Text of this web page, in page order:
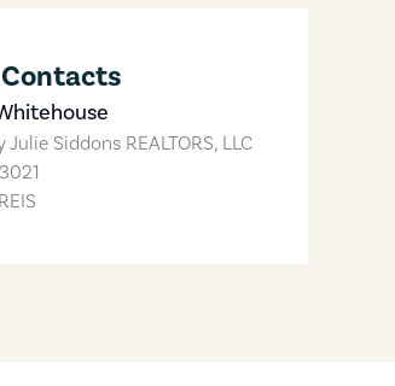
Julie Siddons REALTORS, LLC